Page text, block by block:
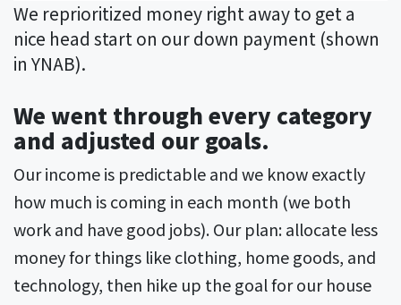
We reprioritized money right away to get a
nice head start on our down payment (shown
in YNAB).
We went through every category
and adjusted our goals.
Our income is predictable and we know exactly
how much is coming in each month (we both
work and have good jobs). Our plan: allocate less
money for things like clothing, home goods, and
technology, then hike up the goal for our house